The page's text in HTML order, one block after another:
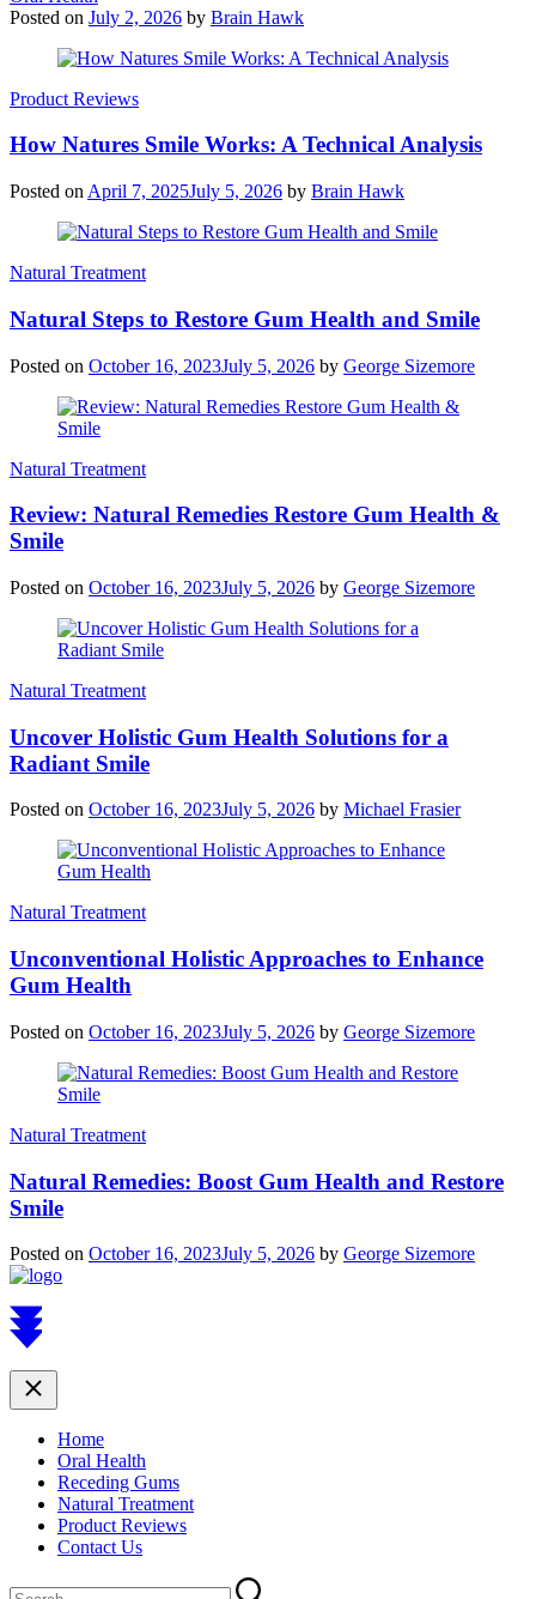
Posted on July 2, 2026 by Brain Hawk
Product Reviews
How Natures Smile Works: A Technical Analysis
Posted on April 7, 2025July 5, 2026 by Brain Hawk
Natural Treatment
Natural Steps to Restore Gum Health and Smile
Posted on October 16, 2023July 5, 2026 by George Sizemore
Natural Treatment
Review: Natural Remedies Restore Gum Health &
Smile
Posted on October 16, 2023July 5, 2026 by George Sizemore
Natural Treatment
Uncover Holistic Gum Health Solutions for a
Radiant Smile
Posted on October 16, 2023July 5, 2026 by Michael Frasier
Natural Treatment
Unconventional Holistic Approaches to Enhance
Gum Health
Posted on October 16, 2023July 5, 2026 by George Sizemore
Natural Treatment
Natural Remedies: Boost Gum Health and Restore
Smile
Posted on October 16, 2023July 5, 2026 by George Sizemore
Scroll
to
Close
Home
Oral Health
Receding Gums
Natural Treatment
Product Reviews
Contact Us